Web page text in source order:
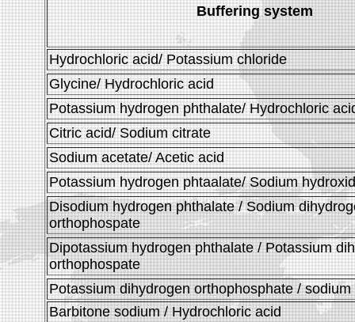
Buffering system
Hydrochloric acid/ Potassium chloride
Glycine/ Hydrochloric acid
Potassium hydrogen phthalate/ Hydrochloric
Citric acid/ Sodium citrate
Sodium acetate/ Acetic acid
Potassium hydrogen phtaalate/ Sodium
Disodium hydrogen phthalate / Sodium
orthophospate
Dipotassium hydrogen phthalate / Potassium
orthophospate
Potassium dihydrogen orthophosphate /
Barbitone sodium / Hydrochloric acid